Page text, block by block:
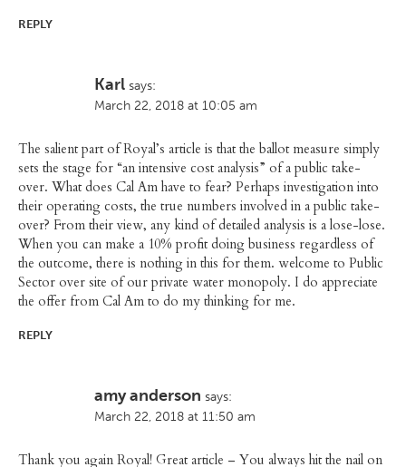
REPLY
Karl says:
March 22, 2018 at 10:05 am
The salient part of Royal’s article is that the ballot measure simply
sets the stage for “an intensive cost analysis” of a public take-
over. What does Cal Am have to fear? Perhaps investigation into
their operating costs, the true numbers involved in a public take-
over? From their view, any kind of detailed analysis is a lose-lose.
When you can make a 10% profit doing business regardless of
the outcome, there is nothing in this for them. welcome to Public
Sector over site of our private water monopoly. I do appreciate
the offer from Cal Am to do my thinking for me.
REPLY
amy anderson says:
March 22, 2018 at 11:50 am
Thank you again Royal! Great article – You always hit the nail on